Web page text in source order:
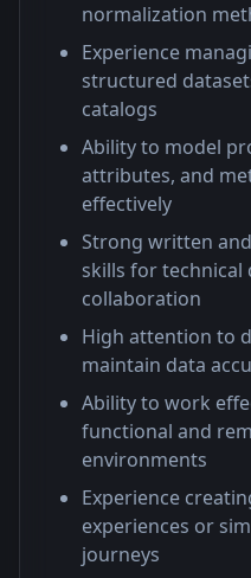
normalization
Experience
structured
catalogs
Ability to model
attributes, and
effectively
Strong written
skills for
collaboration
High attention to
maintain data
Ability to work
functional and
environments
Experience
experiences or
journeys